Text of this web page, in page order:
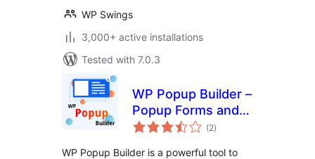
WP Swings
3,000+ active installations
Tested with 7.0.3
WP Popup Builder –
Popup Forms and
Marketing Lead
(2total
ratings
)
WP Popup Builder is a powerful tool to